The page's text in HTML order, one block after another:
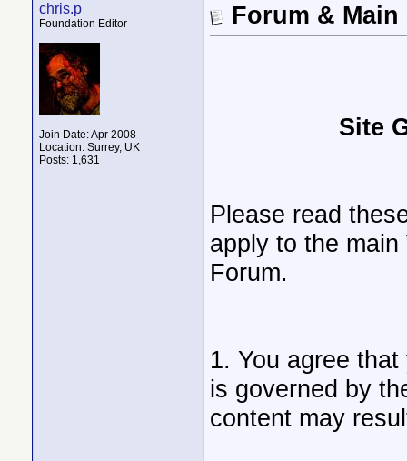
chris.p
Foundation Editor
Join Date: Apr 2008
Location: Surrey, UK
Posts: 1,631
Forum & Main
Site
Please read
apply to the
Forum.
1. You agree
is governed by
content may